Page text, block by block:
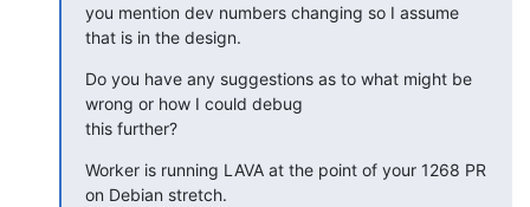
you mention dev numbers changing so I assume
that is in the design.
Do you have any suggestions as to what might be
wrong or how I could debug
this further?
Worker is running LAVA at the point of your 1268 PR
on Debian stretch.